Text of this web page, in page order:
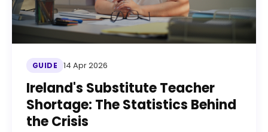
GUIDE 14 Apr 2026
Ireland's Substitute Teacher
Shortage: The Statistics Behind
the Crisis